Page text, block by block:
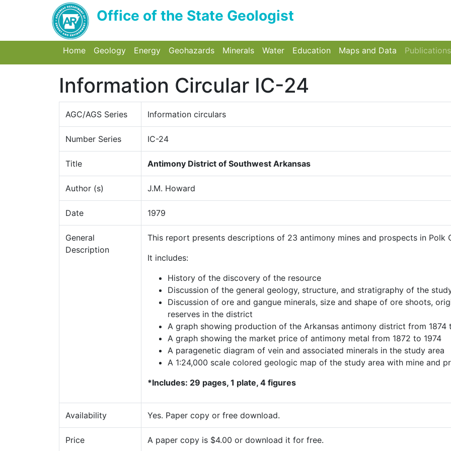
Office of the State Geologist
Home (current) Toggle Home
Geology (current) Toggle Dropdown
Energy Toggle Dropdown
Geohazards Toggle Dropdown
Minerals Toggle Dropdown
Water Toggle Dropdown
Education Toggle Dropdown
Maps and Data Toggle
Publications
Information Circular IC-24
AGC/AGS Series Information circulars
Number Series IC-24
Title Antimony District of Southwest Arkansas
Author (s) J.M. Howard
Date 1979
General
Description
This report presents descriptions of 23 antimony mines and prospects in Polk
It includes:
History of the discovery of the resource
Discussion of the general geology, structure, and stratigraphy of the
Discussion of ore and gangue minerals, size and shape of ore shoots,
reserves in the district
A graph showing production of the Arkansas antimony district from 1874
A graph showing the market price of antimony metal from 1872 to 1974
A paragenetic diagram of vein and associated minerals in the study area
A 1:24,000 scale colored geologic map of the study area with mine and
*Includes: 29 pages, 1 plate, 4 figures
Availability Yes. Paper copy or free download.
Price A paper copy is $4.00 or download it for free.